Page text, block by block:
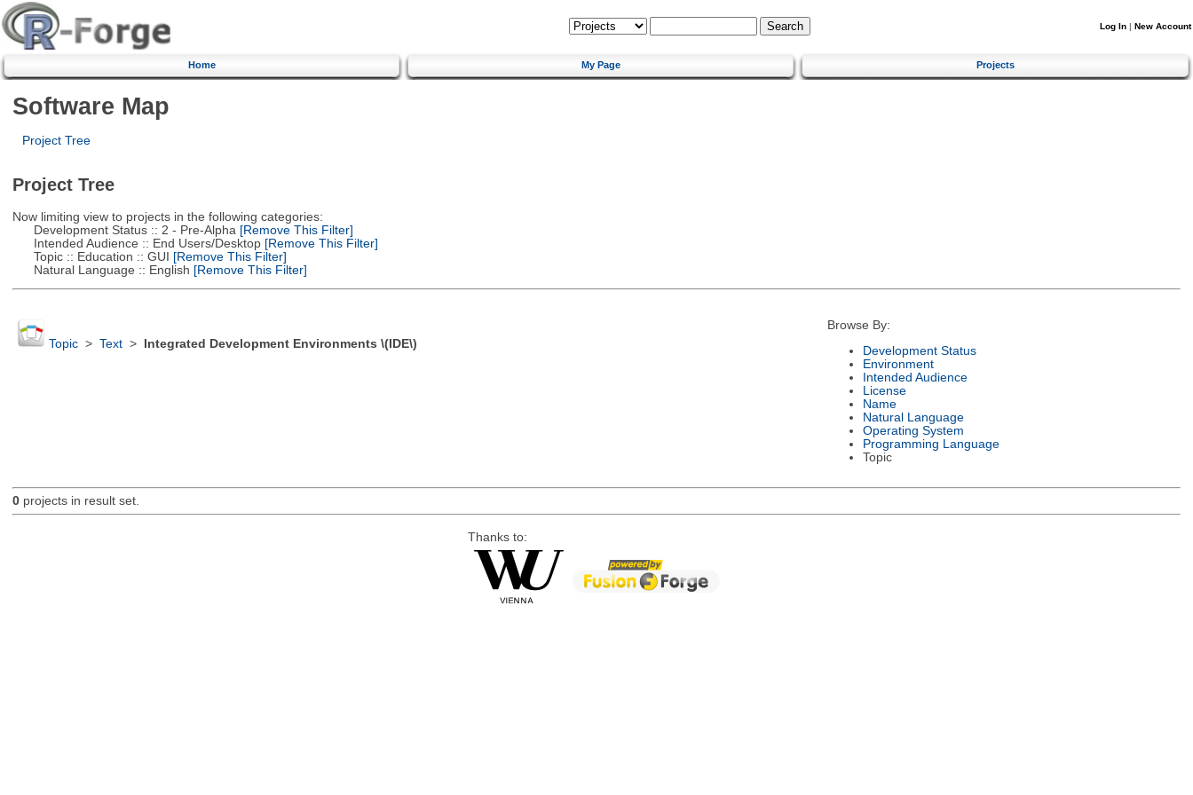
Log In | New Account
Home My Page Projects
Software Map
Project Tree
Project Tree
Now limiting view to projects in the following categories:
Development Status :: 2 - Pre-Alpha [Remove This Filter]
Intended Audience :: End Users/Desktop[Remove This Filter]
Topic :: Education :: GUI [Remove This Filter]
Natural Language :: English [Remove This Filter]
Topic> Text> Integrated Development Environments \(IDE\)
Browse By:
Development Status
Environment
Intended Audience
License
Name
Natural Language
Operating System
Programming Language
Topic
0projects in result set.
Thanks to: